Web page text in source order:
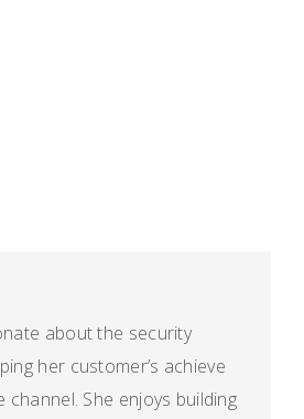
about the security
her customer’s achieve
channel. She enjoys building